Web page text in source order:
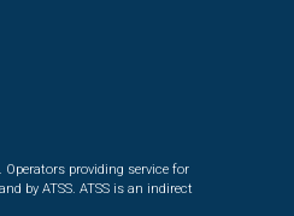
providing service for
by ATSS. ATSS is an indirect